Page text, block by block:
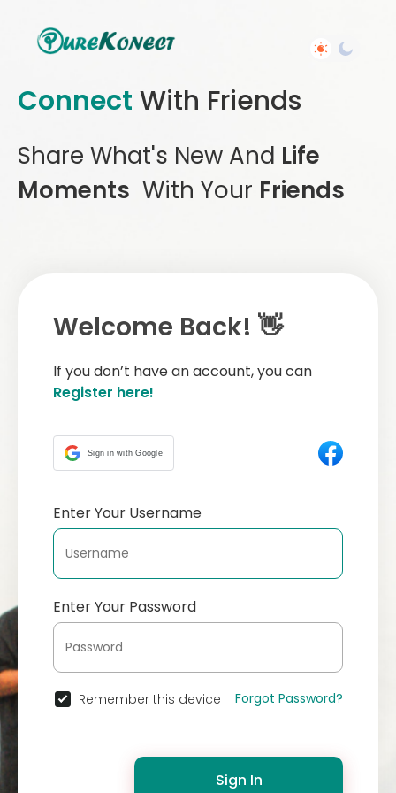
Connect With Friends
Share What's New And Life
Moments With Your Friends
Welcome Back! 👋
If you don’t have an account, you can
Register here!
Sign in with Google
Enter Your Username
Enter Your Password
Remember this device Forgot Password?
Sign In